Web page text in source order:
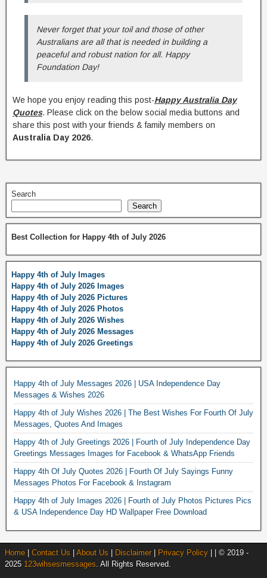
Never forget that your toil and those of other
Australians are all that is needed in building a
peaceful and robust nation for all. Happy
Foundation Day!
We hope you enjoy reading this post-Happy Australia Day
Quotes. Please click on the below social media buttons and
share this post with your friends & family members on
Australia Day 2026.
Search
Search
Best Collection for Happy 4th of July 2026
Happy 4th of July Images
Happy 4th of July 2026 Images
Happy 4th of July 2026 Pictures
Happy 4th of July 2026 Photos
Happy 4th of July 2026 Wishes
Happy 4th of July 2026 Messages
Happy 4th of July 2026 Greetings
Happy 4th of July Messages 2026 | USA Independence Day
Messages & Wishes 2026
Happy 4th of July Wishes 2026 | The Best Wishes For Fourth Of July
Messages, Quotes And Images
Happy 4th of July Greetings 2026 | Fourth of July Independence Day
Greetings Messages Images for Facebook & WhatsApp Friends
Happy 4th Of July Quotes 2026 | Fourth Of July Sayings Funny
Messages Photos For Facebook & Instagram
Happy 4th of July Images 2026 | Fourth of July Photos Pictures Pics
& USA Independence Day HD Wallpaper Free Download
Home | Contact Us | About Us | Disclaimer | Privacy Policy | | © 2019 -
2025 123wihsesmessages . All Rights Reserved.